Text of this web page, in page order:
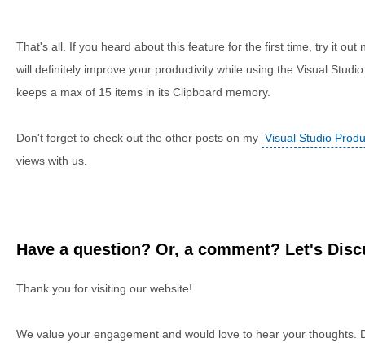
That's all. If you heard about this feature for the first time, try it out
will definitely improve your productivity while using the Visual
keeps a max of 15 items in its Clipboard memory.
Don't forget to check out the other posts on my Visual Studio
views with us.
Have a question? Or, a comment? Let's
Thank you for visiting our website!
We value your engagement and would love to hear your thoughts.